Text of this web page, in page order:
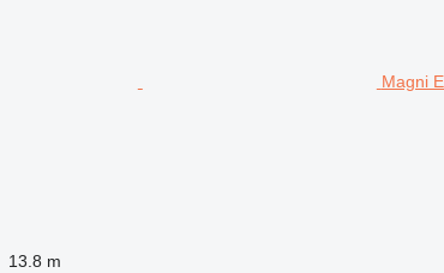
Magni
13.8 m